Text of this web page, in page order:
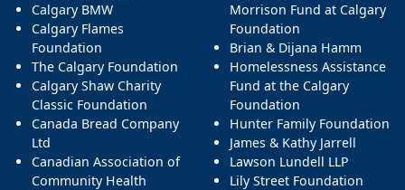
Calgary BMW
Calgary Flames
Foundation
The Calgary Foundation
Calgary Shaw Charity
Classic Foundation
Canada Bread Company
Ltd
Canadian Association of
Community Health
Morrison Fund at Calgary
Foundation
Brian & Dijana Hamm
Homelessness Assistance
Fund at the Calgary
Foundation
Hunter Family Foundation
James & Kathy Jarrell
Lawson Lundell LLP
Lily Street Foundation